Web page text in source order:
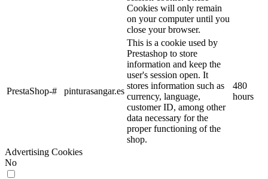
Cookies will only remain
on your computer until you
close your browser.
PrestaShop-# pinturasangar.es
This is a cookie used by
Prestashop to store
information and keep the
user's session open. It
stores information such as
currency, language,
customer ID, among other
data necessary for the
proper functioning of the
shop.
480
hours
Advertising Cookies
No